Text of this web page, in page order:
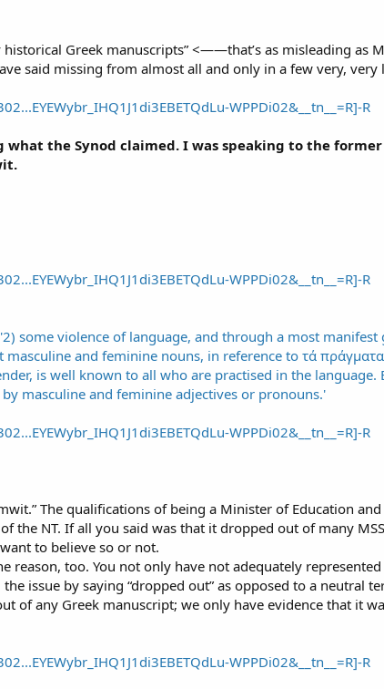
historical Greek manuscripts” <——that’s as misleading as
said missing from almost all and only in a few very, very
WPPDi02&__tn__=R]-R
what the Synod claimed. I was speaking to the
WPPDi02&__tn__=R]-R
WPPDi02&__tn__=R]-R
The qualifications of being a Minister of Education
the NT. If all you said was that it dropped out of many
to believe so or not.
reason, too. You not only have not adequately
issue by saying “dropped out” as opposed to a neutral
of any Greek manuscript; we only have evidence that it
WPPDi02&__tn__=R]-R